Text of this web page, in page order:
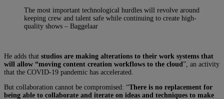
The most important technological hurdles will revolve around
keeping crew and talent safe while continuing to create high-
quality shows – Baggelaar
He adds that studios are making alterations to their work systems that
will allow “moving content creation workflows to the cloud ”, an activity
that the COVID-19 pandemic has accelerated.
But collaboration cannot be compromised: “There is no replacement for
being able to collaborate and iterate on ideas and techniques to make